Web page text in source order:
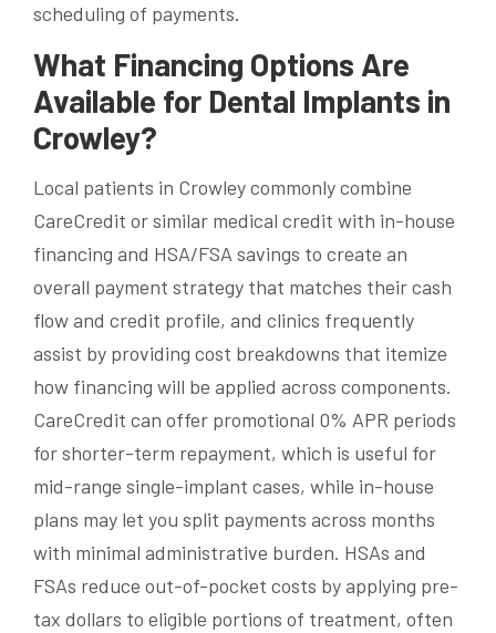
scheduling of payments.
What Financing Options Are
Available for Dental Implants in
Crowley?
Local patients in Crowley commonly combine
CareCredit or similar medical credit with in-house
financing and HSA/FSA savings to create an
overall payment strategy that matches their cash
flow and credit profile, and clinics frequently
assist by providing cost breakdowns that itemize
how financing will be applied across components.
CareCredit can offer promotional 0% APR periods
for shorter-term repayment, which is useful for
mid-range single-implant cases, while in-house
plans may let you split payments across months
with minimal administrative burden. HSAs and
FSAs reduce out-of-pocket costs by applying pre-
tax dollars to eligible portions of treatment, often